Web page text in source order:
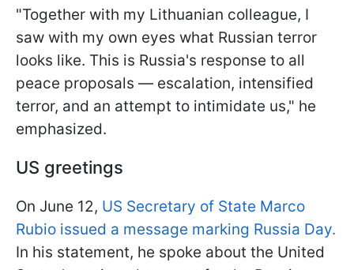
"Together with my Lithuanian colleague, I
saw with my own eyes what Russian terror
looks like. This is Russia's response to all
peace proposals — escalation, intensified
terror, and an attempt to intimidate us," he
emphasized.
US greetings
On June 12, US Secretary of State Marco
Rubio issued a message marking Russia Day.
In his statement, he spoke about the United